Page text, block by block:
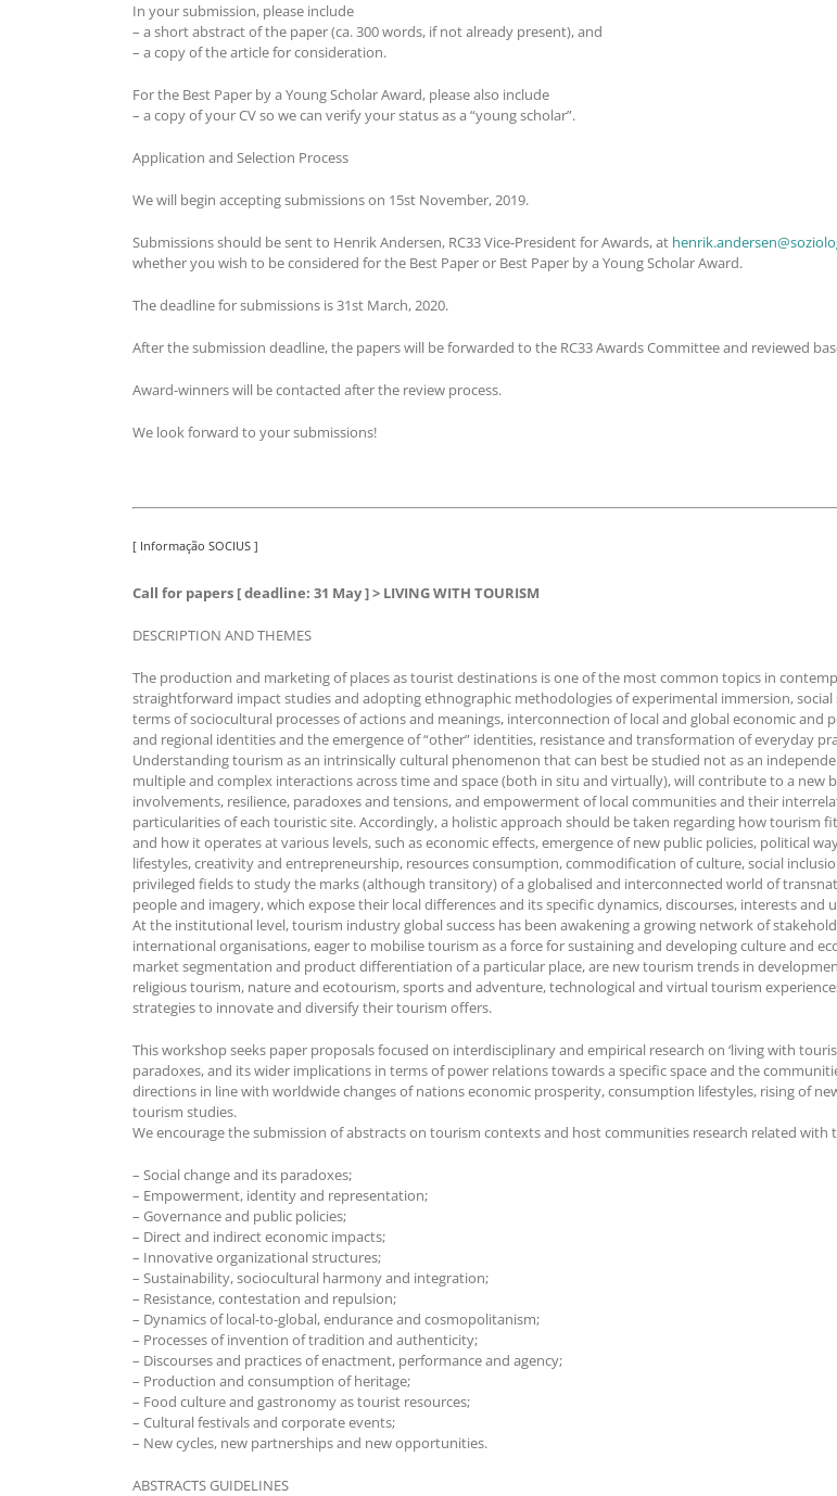
In your submission, please include
– a short abstract of the paper (ca. 300 words, if not already present), and
– a copy of the article for consideration.
For the Best Paper by a Young Scholar Award, please also include
– a copy of your CV so we can verify your status as a “young scholar”.
Application and Selection Process
We will begin accepting submissions on 15st November, 2019.
Submissions should be sent to Henrik Andersen, RC33 Vice-President for Awards, at
whether you wish to be considered for the Best Paper or Best Paper by a Young Scholar Award.
The deadline for submissions is 31st March, 2020.
After the submission deadline, the papers will be forwarded to the RC33 Awards Committee and reviewed
Award-winners will be contacted after the review process.
We look forward to your submissions!
[ Informação SOCIUS ]
Call for papers [ deadline: 31 May ] > LIVING WITH TOURISM
DESCRIPTION AND THEMES
The production and marketing of places as tourist destinations is one of the most common topics in
straightforward impact studies and adopting ethnographic methodologies of experimental immersion,
terms of sociocultural processes of actions and meanings, interconnection of local and global economic
and regional identities and the emergence of “other” identities, resistance and transformation of everyday
Understanding tourism as an intrinsically cultural phenomenon that can best be studied not as an
multiple and complex interactions across time and space (both in situ and virtually), will contribute to a new
involvements, resilience, paradoxes and tensions, and empowerment of local communities and their
particularities of each touristic site. Accordingly, a holistic approach should be taken regarding how
and how it operates at various levels, such as economic effects, emergence of new public policies, political
lifestyles, creativity and entrepreneurship, resources consumption, commodification of culture, social
privileged fields to study the marks (although transitory) of a globalised and interconnected world of
people and imagery, which expose their local differences and its specific dynamics, discourses, interests and
At the institutional level, tourism industry global success has been awakening a growing network of
international organisations, eager to mobilise tourism as a force for sustaining and developing culture and
market segmentation and product differentiation of a particular place, are new tourism trends in
religious tourism, nature and ecotourism, sports and adventure, technological and virtual tourism
strategies to innovate and diversify their tourism offers.
This workshop seeks paper proposals focused on interdisciplinary and empirical research on ‘living with
paradoxes, and its wider implications in terms of power relations towards a specific space and the
directions in line with worldwide changes of nations economic prosperity, consumption lifestyles, rising of
tourism studies.
We encourage the submission of abstracts on tourism contexts and host communities research related
– Social change and its paradoxes;
– Empowerment, identity and representation;
– Governance and public policies;
– Direct and indirect economic impacts;
– Innovative organizational structures;
– Sustainability, sociocultural harmony and integration;
– Resistance, contestation and repulsion;
– Dynamics of local-to-global, endurance and cosmopolitanism;
– Processes of invention of tradition and authenticity;
– Discourses and practices of enactment, performance and agency;
– Production and consumption of heritage;
– Food culture and gastronomy as tourist resources;
– Cultural festivals and corporate events;
– New cycles, new partnerships and new opportunities.
ABSTRACTS GUIDELINES